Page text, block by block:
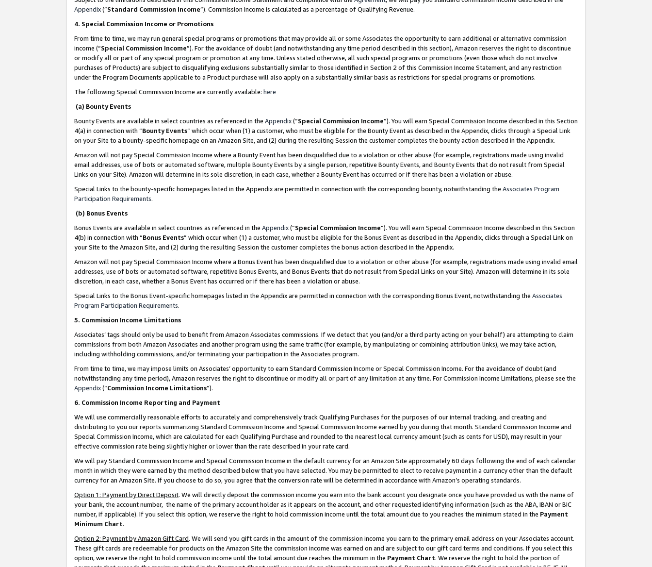
Appendix(”Standard Commission Income”). Commission Income is calculated as a percentage of Qualifying Revenue.
4. Special Commission Income or Promotions
From time to time, we may run general special programs or promotions that may provide all or some Associates the opportunity to earn additional or alternative commission
income (“Special Commission Income”). For the avoidance of doubt (and notwithstanding any time period described in this section), Amazon reserves the right to discontinue
or modify all or part of any special program or promotion at any time. Unless stated otherwise, all such special programs or promotions (even those which do not involve
purchases of Products) are subject to disqualifying exclusions substantially similar to those identified in Section 2 of this Commission Income Statement, and any restriction
under the Program Documents applicable to a Product purchase will also apply on a substantially similar basis as restrictions for special programs or promotions.
The following Special Commission Income are currently available: here
(a) Bounty Events
Bounty Events are available in select countries as referenced in the Appendix(“Special Commission Income”). You will earn Special Commission Income described in this Section
4(a) in connection with “Bounty Events” which occur when (1) a customer, who must be eligible for the Bounty Event as described in the Appendix, clicks through a Special Link
on your Site to a bounty-specific homepage on an Amazon Site, and (2) during the resulting Session the customer completes the bounty action described in the Appendix.
Amazon will not pay Special Commission Income where a Bounty Event has been disqualified due to a violation or other abuse (for example, registrations made using invalid
email addresses, use of bots or automated software, multiple Bounty Events by a single person, repetitive Bounty Events, and Bounty Events that do not result from Special
Links on your Site). Amazon will determine in its sole discretion, in each case, whether a Bounty Event has occurred or if there has been a violation or abuse.
Special Links to the bounty-specific homepages listed in the Appendix are permitted in connection with the corresponding bounty, notwithstanding the Associates Program
Participation Requirements.
(b) Bonus Events
Bonus Events are available in select countries as referenced in the Appendix(“Special Commission Income”). You will earn Special Commission Income described in this Section
4(b) in connection with “Bonus Events” which occur when (1) a customer, who must be eligible for the Bonus Event as described in the Appendix, clicks through a Special Link on
your Site to the Amazon Site, and (2) during the resulting Session the customer completes the bonus action described in the Appendix.
Amazon will not pay Special Commission Income where a Bonus Event has been disqualified due to a violation or other abuse (for example, registrations made using invalid email
addresses, use of bots or automated software, repetitive Bonus Events, and Bonus Events that do not result from Special Links on your Site). Amazon will determine in its sole
discretion, in each case, whether a Bonus Event has occurred or if there has been a violation or abuse.
Special Links to the Bonus Event-specific homepages listed in the Appendix are permitted in connection with the corresponding Bonus Event, notwithstanding the Associates
Program Participation Requirements.
5. Commission Income Limitations
Associates’ tags should only be used to benefit from Amazon Associates commissions. If we detect that you (and/or a third party acting on your behalf) are attempting to claim
commissions from both Amazon Associates and another program using the same traffic (for example, by manipulating or combining attribution links), we may take action,
including withholding commissions, and/or terminating your participation in the Associates program.
From time to time, we may impose limits on Associates’ opportunity to earn Standard Commission Income or Special Commission Income. For the avoidance of doubt (and
notwithstanding any time period), Amazon reserves the right to discontinue or modify all or part of any limitation at any time. For Commission Income Limitations, please see the
Appendix(“Commission Income Limitations”).
6. Commission Income Reporting and Payment
We will use commercially reasonable efforts to accurately and comprehensively track Qualifying Purchases for the purposes of our internal tracking, and creating and
distributing to you our reports summarizing Standard Commission Income and Special Commission Income earned by you during that month. Standard Commission Income and
Special Commission Income, which are calculated for each Qualifying Purchase and rounded to the nearest local currency amount (such as cents for USD), may result in your
effective commission rate being slightly higher or lower than the rate described in your rate card.
We will pay Standard Commission Income and Special Commission Income in the default currency for an Amazon Site approximately 60 days following the end of each calendar
month in which they were earned by the method described below that you have selected. You may be permitted to elect to receive payment in a currency other than the default
currency for an Amazon Site. If you choose to do so, you agree that the conversion rate will be determined in accordance with Amazon’s operating standards.
Option 1: Payment by Direct Deposit. We will directly deposit the commission income you earn into the bank account you designate once you have provided us with the name of
your bank, the account number, the name of the primary account holder as it appears on the account, and other requested identifying information (such as the ABA, IBAN or BIC
number, if applicable). If you select this option, we reserve the right to hold commission income until the total amount due to you reaches the minimum stated in the Payment
Minimum Chart.
Option 2: Payment by Amazon Gift Card. We will send you gift cards in the amount of the commission income you earn to the primary email address on your Associates account.
These gift cards are redeemable for products on the Amazon Site the commission income was earned on and are subject to our gift card terms and conditions. If you select this
option, we reserve the right to hold commission income until the total amount due reaches the minimum in the Payment Chart. We reserve the right to hold the portion of